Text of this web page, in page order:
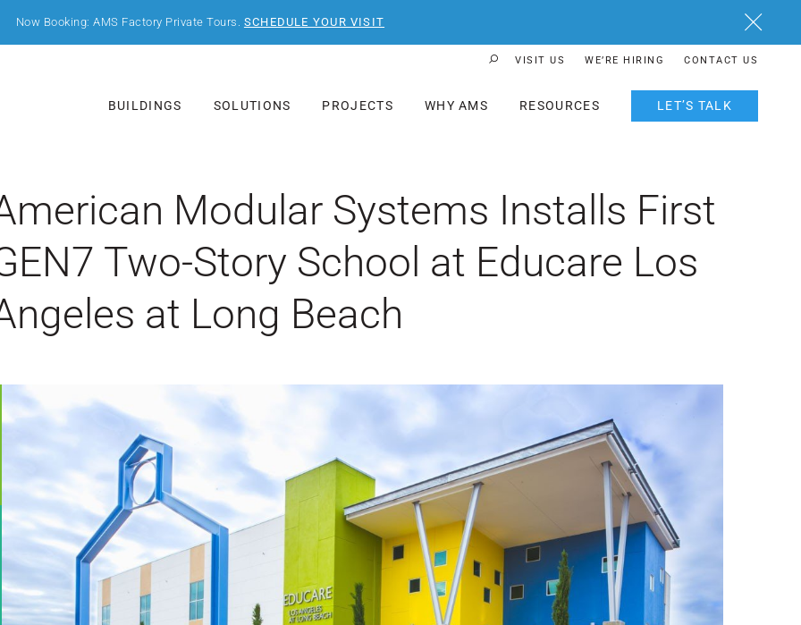
Now Booking: AMS Factory Private Tours. SCHEDULE YOUR VISIT Close
VISIT US WE’RE HIRING CONTACT US
BUILDINGS SOLUTIONS PROJECTS WHY AMS RESOURCES LET’S TALK
Modular Systems Installs First
Two-Story School at Educare Los
at Long Beach